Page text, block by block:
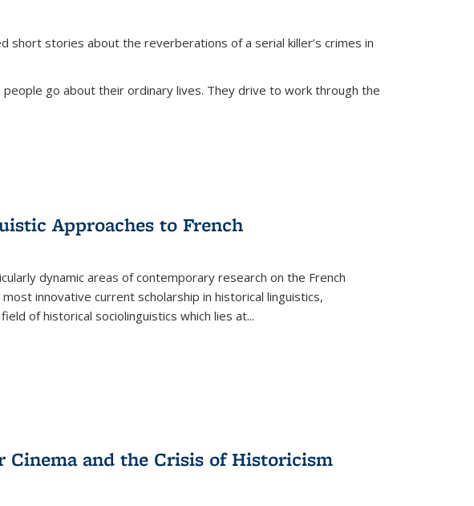
short stories about the reverberations of a serial killer’s crimes in
go about their ordinary lives. They drive to work through the
Approaches to French
dynamic areas of contemporary research on the French
innovative current scholarship in historical linguistics,
of historical sociolinguistics which lies at...
Cinema and the Crisis of Historicism